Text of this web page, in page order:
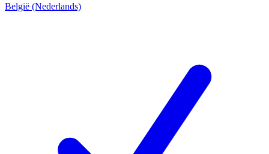
België (Nederlands)